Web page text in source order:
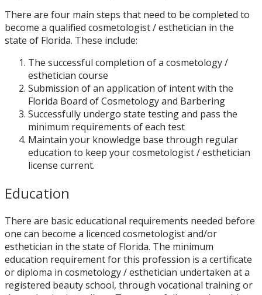
There are four main steps that need to be completed to
become a qualified cosmetologist / esthetician in the
state of Florida. These include:
The successful completion of a cosmetology /
esthetician course
Submission of an application of intent with the
Florida Board of Cosmetology and Barbering
Successfully undergo state testing and pass the
minimum requirements of each test
Maintain your knowledge base through regular
education to keep your cosmetologist / esthetician
license current.
Education
There are basic educational requirements needed before
one can become a licenced cosmetologist and/or
esthetician in the state of Florida. The minimum
education requirement for this profession is a certificate
or diploma in cosmetology / esthetician undertaken at a
registered beauty school, through vocational training or